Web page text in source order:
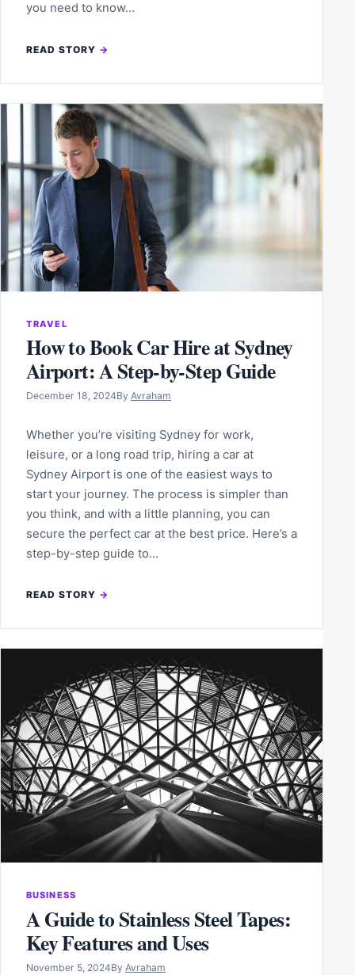
you need to know…
READ STORY
TRAVEL
How to Book Car Hire at Sydney
Airport: A Step-by-Step Guide
December 18, 2024By Avraham
Whether you’re visiting Sydney for work,
leisure, or a long road trip, hiring a car at
Sydney Airport is one of the easiest ways to
start your journey. The process is simpler than
you think, and with a little planning, you can
secure the perfect car at the best price. Here’s a
step-by-step guide to…
READ STORY
BUSINESS
A Guide to Stainless Steel Tapes:
Key Features and Uses
November 5, 2024By Avraham